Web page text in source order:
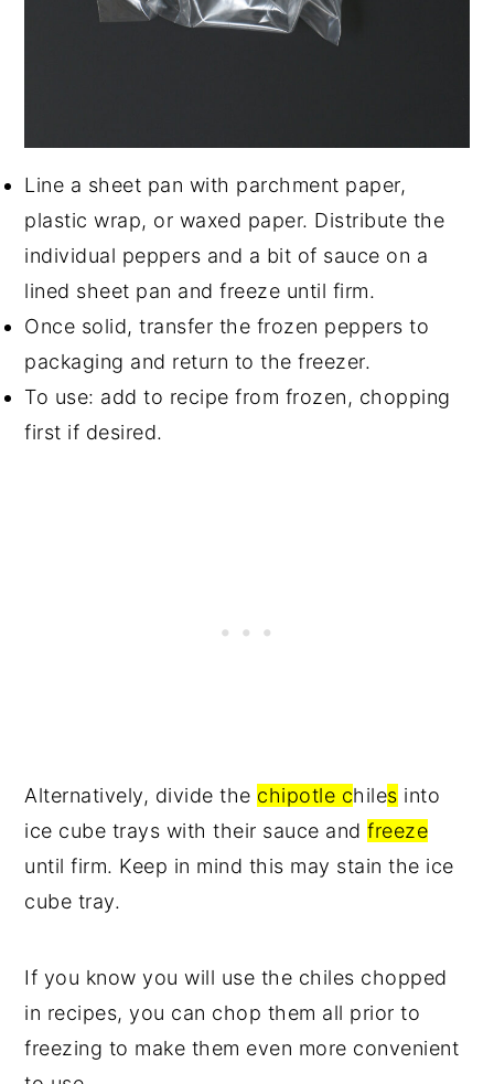
Line a sheet pan with parchment paper,
plastic wrap, or waxed paper. Distribute the
individual peppers and a bit of sauce on a
lined sheet pan and freeze until firm.
Once solid, transfer the frozen peppers to
packaging and return to the freezer.
To use: add to recipe from frozen, chopping
first if desired.
Alternatively, divide the chipotle chiles into
ice cube trays with their sauce andfreeze
until firm. Keep in mind this may stain the ice
cube tray.
If you know you will use the chiles chopped
in recipes, you can chop them all prior to
freezing to make them even more convenient